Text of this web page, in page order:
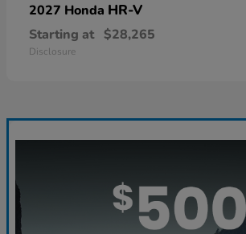
2027 Honda HR-V
Starting at $28,265
Disclosure